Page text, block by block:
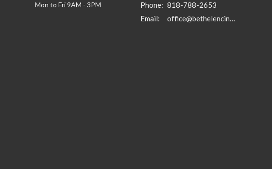
Mon to Fri 9AM - 3PM Phone: 818-788-2653
Email: office@bethelencino.org